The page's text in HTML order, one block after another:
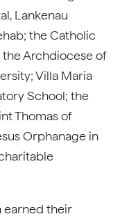
Lankenau
the Catholic
the Archdiocese of
Villa Maria
School; the
Thomas of
Orphanage in
earned their